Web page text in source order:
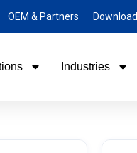
OEM & Partners Download
Industries